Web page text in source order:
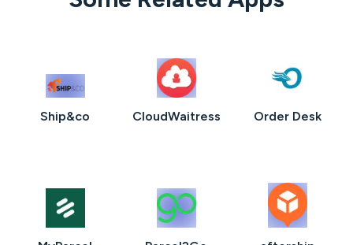
Ship&co CloudWaitress Order Desk